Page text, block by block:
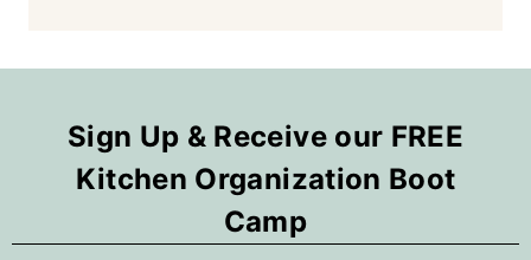
Sign Up & Receive our FREE
Kitchen Organization Boot
Camp